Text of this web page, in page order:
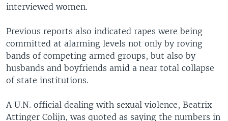
interviewed women.
Previous reports also indicated rapes were being
committed at alarming levels not only by roving
bands of competing armed groups, but also by
husbands and boyfriends amid a near total collapse
of state institutions.
A U.N. official dealing with sexual violence, Beatrix
Attinger Colijn, was quoted as saying the numbers in